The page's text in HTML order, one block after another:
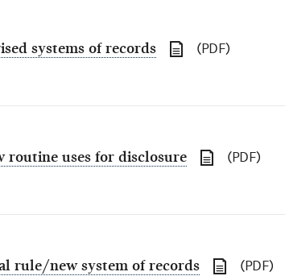
systems of records (PDF)
routine uses for disclosure (PDF)
rule/new system of records (PDF)